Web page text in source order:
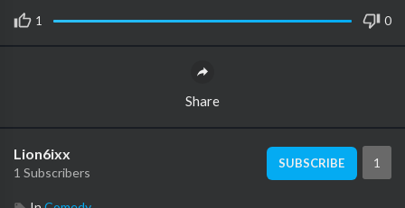
1 0
Share
Lion6ixx
1 Subscribers
SUBSCRIBE 1